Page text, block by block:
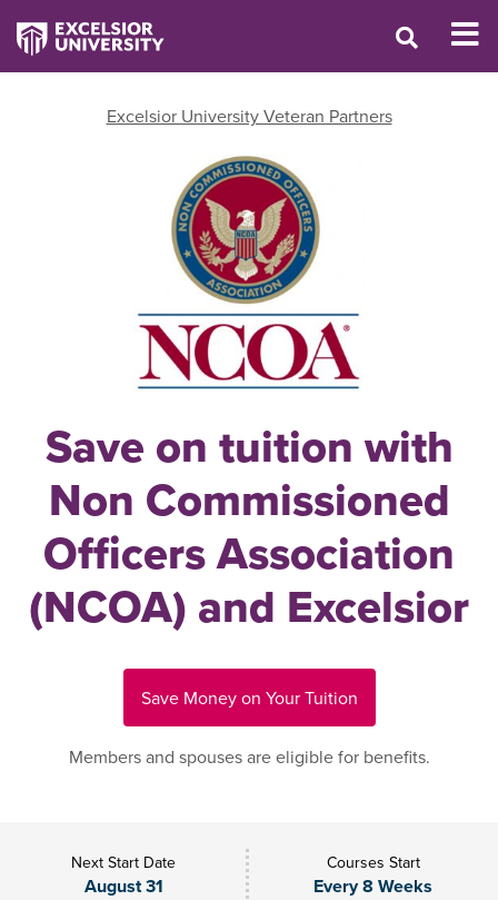
Excelsior University Veteran Partners
Save on tuition with
Non Commissioned
Officers Association
(NCOA) and Excelsior
Save Money on Your Tuition
Members and spouses are eligible for benefits.
Next Start Date
August 31
Courses Start
Every 8 Weeks